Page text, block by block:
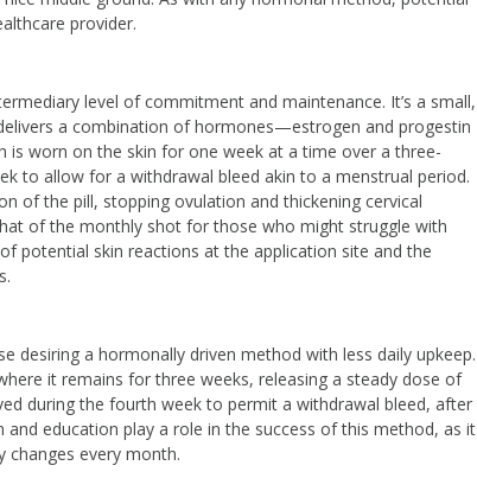
provider.
level of commitment and maintenance. It’s a small,
a combination of hormones—estrogen and progestin
worn on the skin for one week at a time over a three-
to allow for a withdrawal bleed akin to a menstrual period.
of the pill, stopping ovulation and thickening cervical
of the monthly shot for those who might struggle with
potential skin reactions at the application site and the
desiring a hormonally driven method with less daily upkeep.
it remains for three weeks, releasing a steady dose of
during the fourth week to permit a withdrawal bleed, after
and education play a role in the success of this method, as it
changes every month.